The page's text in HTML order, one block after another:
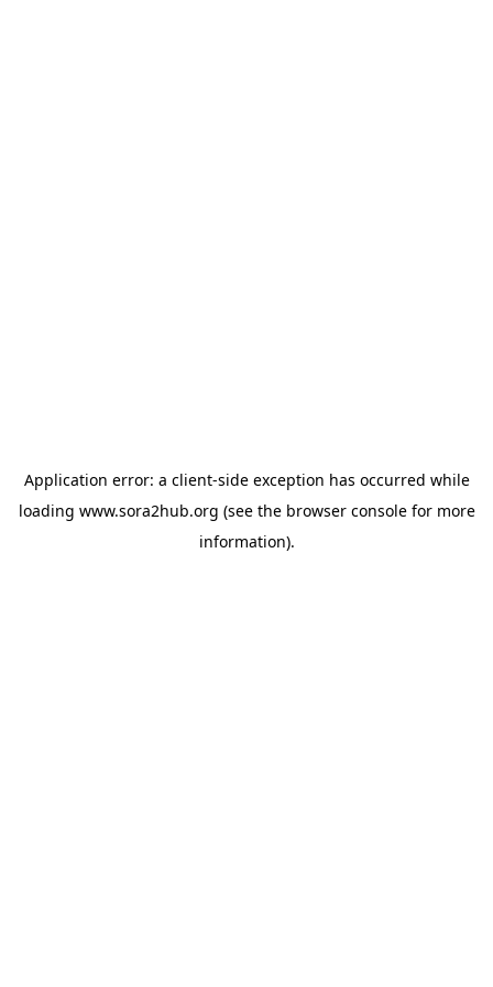
Application error: a client-side exception has occurred while
loading www.sora2hub.org (see the browser consolefor more
information).